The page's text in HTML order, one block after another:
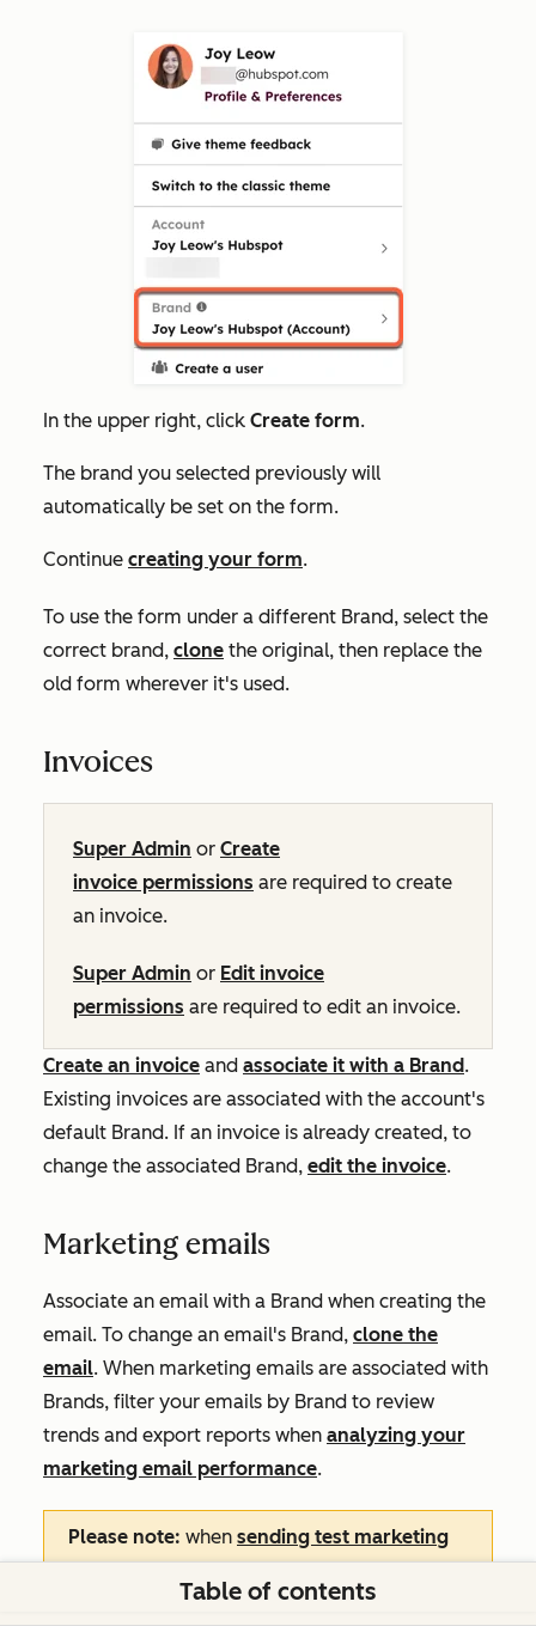
In the upper right, click Create form.
The brand you selected previously will
automatically be set on the form.
Continue creating your form.
To use the form under a different Brand, select the
correct brand, clone the original, then replace the
old form wherever it's used.
Invoices
Super Admin or Create
invoice permissions are required to create
an invoice.
Super Admin or Edit invoice
permissions are required to edit an invoice.
Create an invoice and associate it with a Brand.
Existing invoices are associated with the account's
default Brand. If an invoice is already created, to
change the associated Brand, edit the invoice.
Marketing emails
Associate an email with a Brand when creating the
email. To change an email's Brand, clone the
email. When marketing emails are associated with
Brands, filter your emails by Brand to review
trends and export reports when analyzing your
marketing email performance.
Please note: when sending test marketing
display unsubscribe and preference
Table of contents